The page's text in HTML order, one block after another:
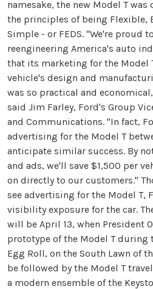
namesake, the new Model T
the principles of being Flexible,
Simple - or FEDS. "We're proud
reengineering America's auto
that its marketing for the Model
vehicle's design and
was so practical and
said Jim Farley, Ford's Group
and Communications. "In fact,
advertising for the Model T
anticipate similar success. By
and ads, we'll save $1,500 per
on directly to our customers."
see advertising for the Model T,
visibility exposure for the car.
will be April 13, when President
prototype of the Model T during
Egg Roll, on the South Lawn of
be followed by the Model T
a modern ensemble of the